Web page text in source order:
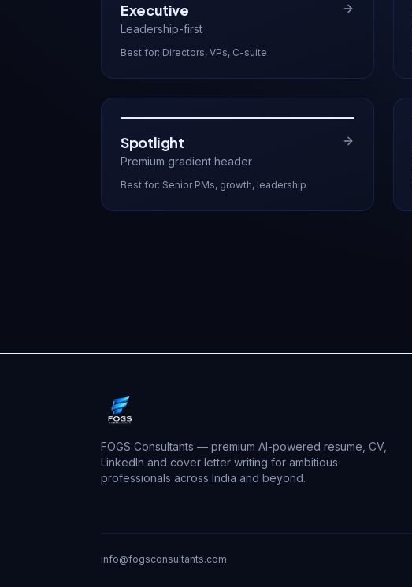
Executive
Leadership-first
Best for: Directors, VPs, C-suite
Spotlight
Premium gradient header
Best for: Senior PMs, growth, leadership
FOGS Consultants — premium AI-powered resume, CV,
LinkedIn and cover letter writing for ambitious
professionals across India and beyond.
info@fogsconsultants.com